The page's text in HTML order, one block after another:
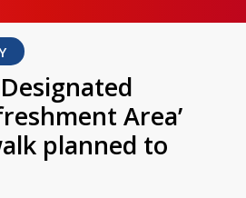
Area’
planned to